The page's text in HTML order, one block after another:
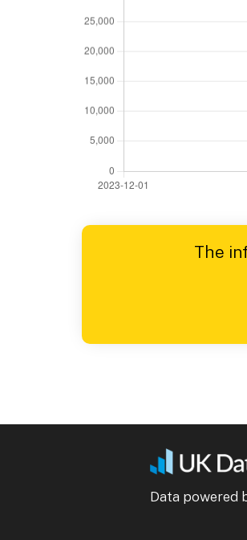
The
Data powered